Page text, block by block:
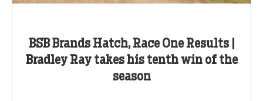
BSB Brands Hatch, Race One Results |
Bradley Ray takes his tenth win of the
season